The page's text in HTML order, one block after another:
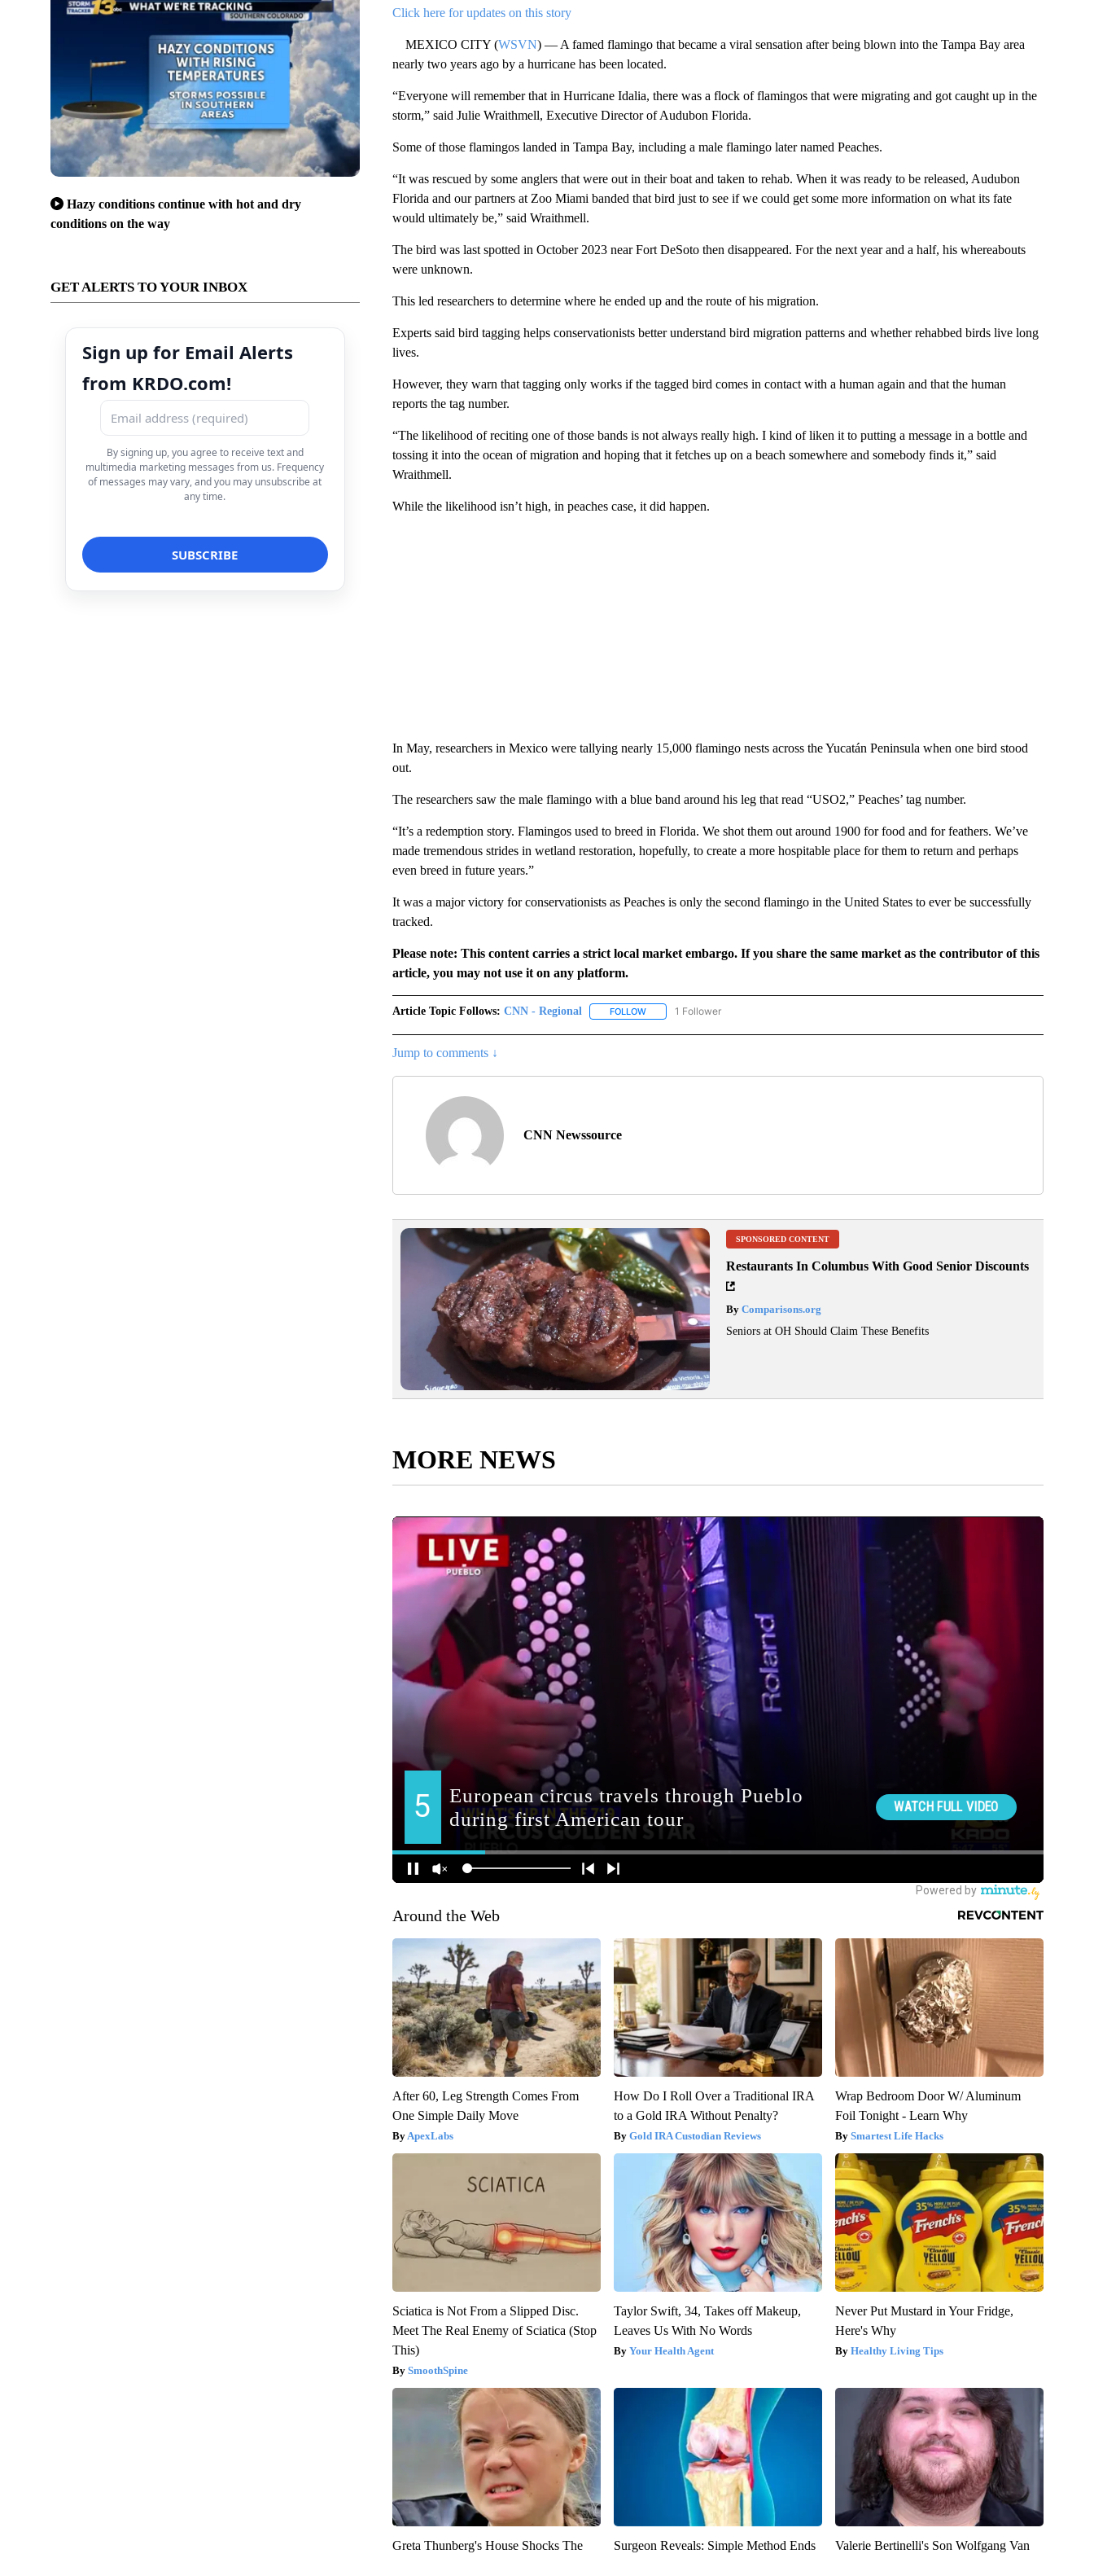
Hazy conditions continue with hot and dry
conditions on the way
GET ALERTS TO YOUR INBOX
Sign up for Email Alerts
from KRDO.com!
By signing up, you agree to receive text and
multimedia marketing messages from us. Frequency
of messages may vary, and you may unsubscribe at
any time.
Click here for updates on this story
MEXICO CITY (WSVN) — A famed flamingo that became a viral sensation after being blown into the Tampa Bay area
nearly two years ago by a hurricane has been located.
“Everyone will remember that in Hurricane Idalia, there was a flock of flamingos that were migrating and got caught up in the
storm,” said Julie Wraithmell, Executive Director of Audubon Florida.
Some of those flamingos landed in Tampa Bay, including a male flamingo later named Peaches.
“It was rescued by some anglers that were out in their boat and taken to rehab. When it was ready to be released, Audubon
Florida and our partners at Zoo Miami banded that bird just to see if we could get some more information on what its fate
would ultimately be,” said Wraithmell.
The bird was last spotted in October 2023 near Fort DeSoto then disappeared. For the next year and a half, his whereabouts
were unknown.
This led researchers to determine where he ended up and the route of his migration.
Experts said bird tagging helps conservationists better understand bird migration patterns and whether rehabbed birds live long
lives.
However, they warn that tagging only works if the tagged bird comes in contact with a human again and that the human
reports the tag number.
“The likelihood of reciting one of those bands is not always really high. I kind of liken it to putting a message in a bottle and
tossing it into the ocean of migration and hoping that it fetches up on a beach somewhere and somebody finds it,” said
Wraithmell.
While the likelihood isn’t high, in peaches case, it did happen.
In May, researchers in Mexico were tallying nearly 15,000 flamingo nests across the Yucatán Peninsula when one bird stood
out.
The researchers saw the male flamingo with a blue band around his leg that read “USO2,” Peaches’ tag number.
“It’s a redemption story. Flamingos used to breed in Florida. We shot them out around 1900 for food and for feathers. We’ve
made tremendous strides in wetland restoration, hopefully, to create a more hospitable place for them to return and perhaps
even breed in future years.”
It was a major victory for conservationists as Peaches is only the second flamingo in the United States to ever be successfully
tracked.
Please note: This content carries a strict local market embargo. If you share the same market as the contributor of this
article, you may not use it on any platform.
Article Topic Follows: CNN - Regional FOLLOWFOLLOW "CNN - REGIONAL" TO RECEIVE NOTIFICATIONS ABOUT NEW PAGES ON "CNN - REGIONAL".
1 Follower
Jump to comments ↓
CNN Newssource
SPONSORED CONTENT
Restaurants In Columbus With Good Senior Discounts
ByComparisons.org
Seniors at OH Should Claim These Benefits
MORE NEWS
Around the Web
After 60, Leg Strength Comes From
One Simple Daily Move
ApexLabs
How Do I Roll Over a Traditional IRA
to a Gold IRA Without Penalty?
Gold IRA Custodian Reviews
Wrap Bedroom Door W/ Aluminum
Foil Tonight - Learn Why
Smartest Life Hacks
Sciatica is Not From a Slipped Disc.
Meet The Real Enemy of Sciatica (Stop
This)
SmoothSpine
Taylor Swift, 34, Takes off Makeup,
Leaves Us With No Words
Your Health Agent
Never Put Mustard in Your Fridge,
Here's Why
Healthy Living Tips
Greta Thunberg's House Shocks The Surgeon Reveals: Simple Method Ends Valerie Bertinelli's Son Wolfgang Van